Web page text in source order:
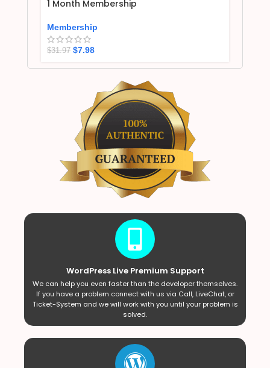
1 Month Membership
Membership
$31.97 $7.98
WordPress Live Premium Support
We can help you even faster than the developer themselves.
If you have a problem connect with us via Call, LiveChat, or
Ticket-System and we will work with you until your problem is
solved.